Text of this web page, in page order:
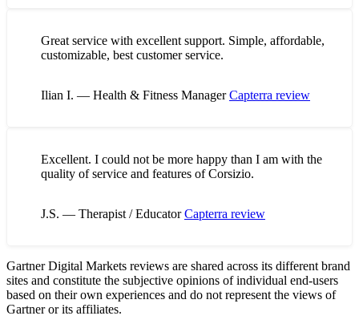
Great service with excellent support. Simple, affordable,
customizable, best customer service.
Ilian I. — Health & Fitness ManagerCapterra review
Excellent. I could not be more happy than I am with the
quality of service and features of Corsizio.
J.S. — Therapist / EducatorCapterra review
Gartner Digital Markets reviews are shared across its different brand
sites and constitute the subjective opinions of individual end-users
based on their own experiences and do not represent the views of
Gartner or its affiliates.